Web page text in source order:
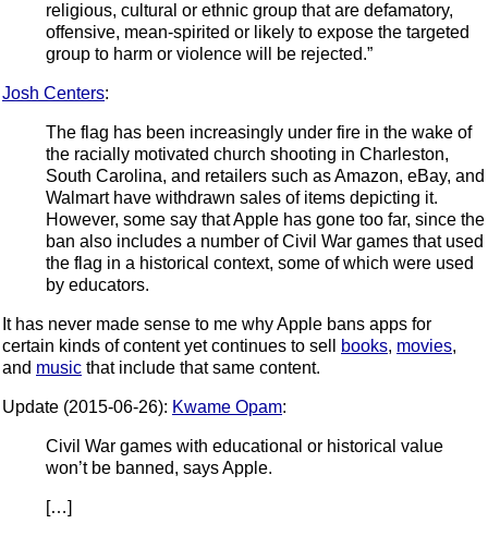
religious, cultural or ethnic group that are defamatory,
offensive, mean-spirited or likely to expose the targeted
group to harm or violence will be rejected.”
Josh Centers:
The flag has been increasingly under fire in the wake of
the racially motivated church shooting in Charleston,
South Carolina, and retailers such as Amazon, eBay, and
Walmart have withdrawn sales of items depicting it.
However, some say that Apple has gone too far, since the
ban also includes a number of Civil War games that used
the flag in a historical context, some of which were used
by educators.
It has never made sense to me why Apple bans apps for
certain kinds of content yet continues to sell
books, movies,
and music that include that same content.
Update (2015-06-26): Kwame Opam:
Civil War games with educational or historical value
won’t be banned, says Apple.
[…]